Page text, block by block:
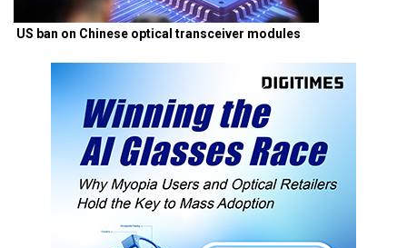
US ban on Chinese optical transceiver modules